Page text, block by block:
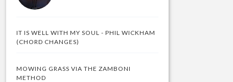
IT IS WELL WITH MY SOUL - PHIL WICKHAM
(CHORD CHANGES)
MOWING GRASS VIA THE ZAMBONI
METHOD